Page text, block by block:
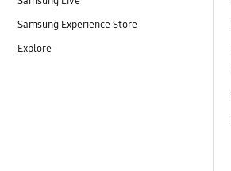
Samsung Experience Store
Explore